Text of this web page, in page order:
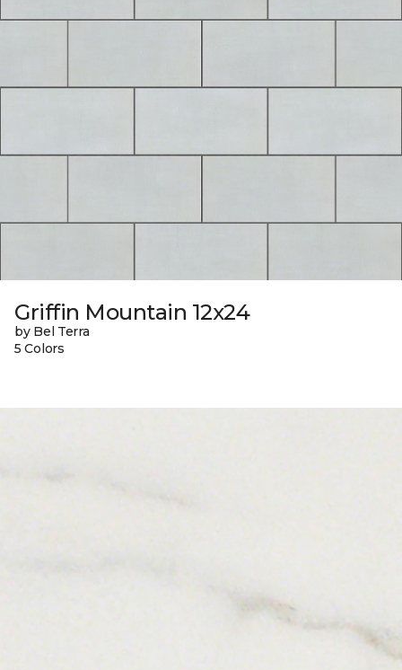
Griffin Mountain 12x24
by Bel Terra
5 Colors